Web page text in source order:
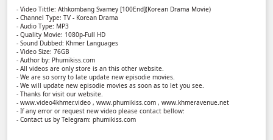
Athkombang Svamey, 08
Athkombang Svamey, 09
Athkombang Svamey, 10
Athkombang Svamey, 11
- Video Tittle: Athkombang Svamey [100End](Korean Drama Movie)
- Channel Type: TV - Korean Drama
- Audio Type: MP3
- Quality Movie: 1080p-Full HD
- Sound Dubbed: Khmer Languages
- Video Size: 76GB
- Author by: Phumikiss.com
- All videos are only store is an this other website.
- We are so sorry to late update new episodie movies.
- We will update new episodie movies as soon as to let you see.
- Thanks for visit our website.
- www.video4khmer.video , www.phumikiss.com , www.khmeravenue.net
- If any error or request new video please contact bellow:
- Contact us by Telegram: phumikiss.com